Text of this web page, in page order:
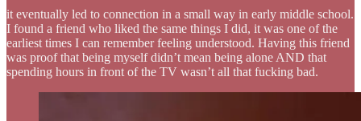
it eventually led to connection in a small way in early middle school.
I found a friend who liked the same things I did, it was one of the
earliest times I can remember feeling understood. Having this friend
was proof that being myself didn’t mean being alone AND that
spending hours in front of the TV wasn’t all that fucking bad.